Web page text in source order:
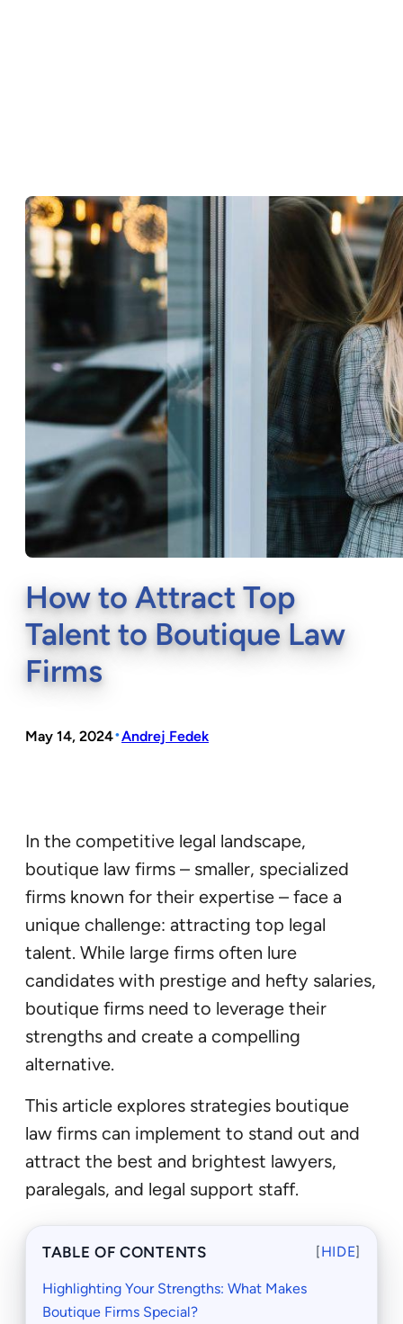
How to Attract Top
Talent to Boutique Law
Firms
May 14, 2024•Andrej Fedek
In the competitive legal landscape,
boutique law firms – smaller, specialized
firms known for their expertise – face a
unique challenge: attracting top legal
talent. While large firms often lure
candidates with prestige and hefty salaries,
boutique firms need to leverage their
strengths and create a compelling
alternative.
This article explores strategies boutique
law firms can implement to stand out and
attract the best and brightest lawyers,
paralegals, and legal support staff.
TABLE OF CONTENTS [HIDE]
Highlighting Your Strengths: What Makes
Boutique Firms Special?